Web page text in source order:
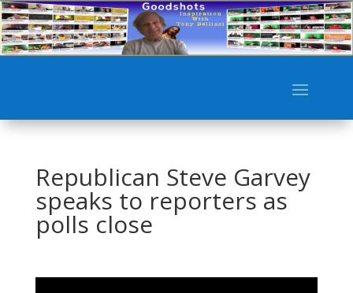
Republican Steve Garvey
speaks to reporters as
polls close